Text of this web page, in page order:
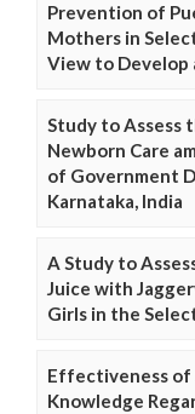
Prevention of
Mothers in
View to Develop
Study to Assess
Newborn Care
of Government
Karnataka, India
A Study to
Juice with
Girls in the
Effectiveness of
Knowledge